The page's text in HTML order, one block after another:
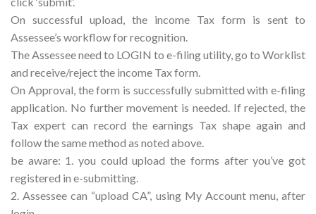
On successful upload, the income Tax form is sent to
Assessee’s workflow for recognition.
The Assessee need to LOGIN to e-filing utility, go to Worklist
and receive/reject the income Tax form.
On Approval, the form is successfully submitted with e-filing
application. No further movement is needed. If rejected, the
Tax expert can record the earnings Tax shape again and
follow the same method as noted above.
be aware: 1. you could upload the forms after you’ve got
registered in e-submitting.
2. Assessee can “upload CA”, using My Account menu, after